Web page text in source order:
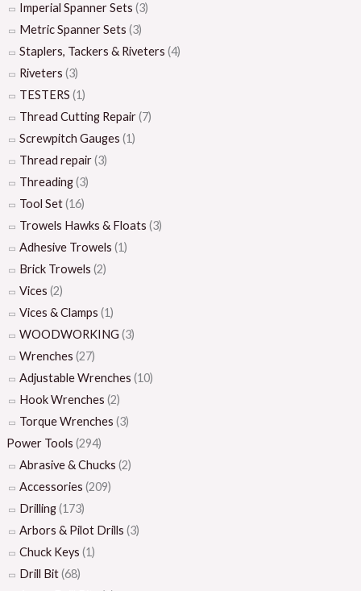
Imperial Spanner Sets (3)
Metric Spanner Sets (3)
Staplers, Tackers & Riveters (4)
Riveters (3)
TESTERS (1)
Thread Cutting Repair(7)
Screwpitch Gauges (1)
Thread repair(3)
Threading(3)
Tool Set(16)
Trowels Hawks & Floats (3)
Adhesive Trowels (1)
Brick Trowels (2)
Vices (2)
Vices & Clamps (1)
WOODWORKING (3)
Wrenches (27)
Adjustable Wrenches (10)
Hook Wrenches (2)
Torque Wrenches (3)
Power Tools (294)
Abrasive & Chucks (2)
Accessories (209)
Drilling(173)
Arbors & Pilot Drills (3)
Chuck Keys (1)
Drill Bit(68)